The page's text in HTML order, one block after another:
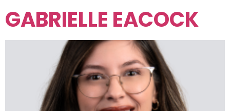
GABRIELLE EACOCK